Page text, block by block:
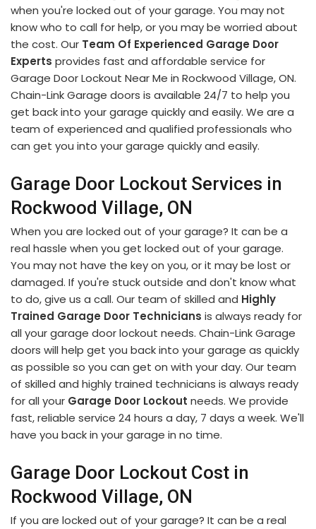
when you're locked out of your garage. You may not
know who to call for help, or you may be worried about
the cost. Our Team Of Experienced Garage Door
Experts provides fast and affordable service for
Garage Door Lockout Near Me in Rockwood Village, ON.
Chain-Link Garage doors is available 24/7 to help you
get back into your garage quickly and easily. We are a
team of experienced and qualified professionals who
can get you into your garage quickly and easily.
Garage Door Lockout Services in
Rockwood Village, ON
When you are locked out of your garage? It can be a
real hassle when you get locked out of your garage.
You may not have the key on you, or it may be lost or
damaged. If you're stuck outside and don't know what
to do, give us a call. Our team of skilled and Highly
Trained Garage Door Technicians is always ready for
all your garage door lockout needs. Chain-Link Garage
doors will help get you back into your garage as quickly
as possible so you can get on with your day. Our team
of skilled and highly trained technicians is always ready
for all your Garage Door Lockout needs. We provide
fast, reliable service 24 hours a day, 7 days a week. We'll
have you back in your garage in no time.
Garage Door Lockout Cost in
Rockwood Village, ON
If you are locked out of your garage? It can be a real